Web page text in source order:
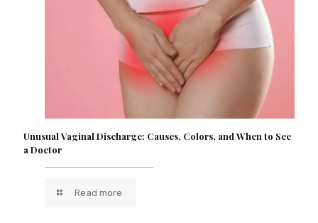
Unusual Vaginal Discharge: Causes, Colors, and When to See
a Doctor
Read more